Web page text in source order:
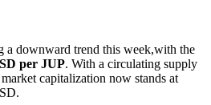
a downward trend this week,with the
per JUP. With a circulating supply
capitalization now stands at